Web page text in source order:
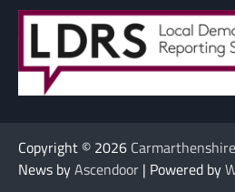
Copyright © 2026
News byAscendoor | Powered by